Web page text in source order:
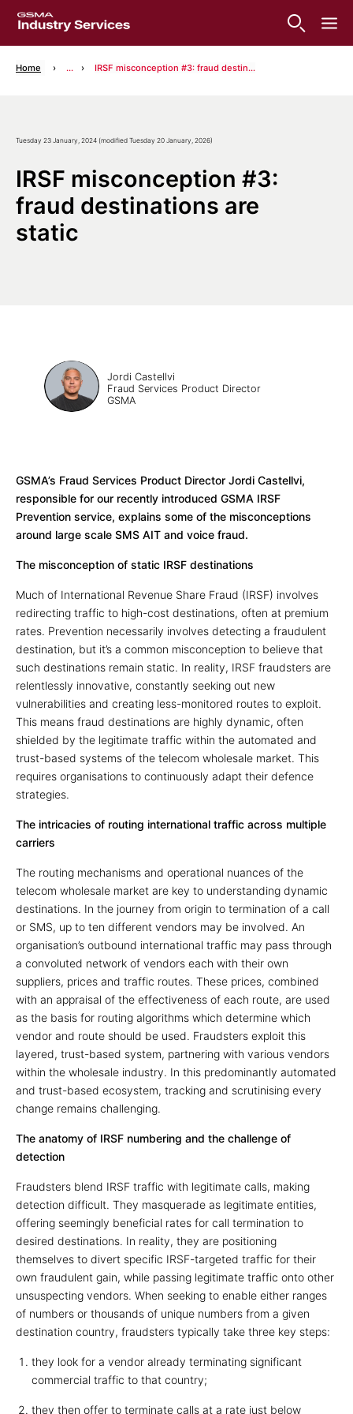
Home ... IRSF misconception #3: fraud destinations are static
Tuesday 23 January, 2024 (modified Tuesday 20 January, 2026)
IRSF misconception #3:
fraud destinations are
static
Jordi Castellvi
Fraud Services Product Director
GSMA
GSMA’s Fraud Services Product Director Jordi Castellvi,
responsible for our recently introduced GSMA IRSF
Prevention service, explains some of the misconceptions
around large scale SMS AIT and voice fraud.
The misconception of static IRSF destinations
Much of International Revenue Share Fraud (IRSF) involves
redirecting traffic to high-cost destinations, often at premium
rates. Prevention necessarily involves detecting a fraudulent
destination, but it’s a common misconception to believe that
such destinations remain static. In reality, IRSF fraudsters are
relentlessly innovative, constantly seeking out new
vulnerabilities and creating less-monitored routes to exploit.
This means fraud destinations are highly dynamic, often
shielded by the legitimate traffic within the automated and
trust-based systems of the telecom wholesale market. This
requires organisations to continuously adapt their defence
strategies.
The intricacies of routing international traffic across multiple
carriers
The routing mechanisms and operational nuances of the
telecom wholesale market are key to understanding dynamic
destinations. In the journey from origin to termination of a call
or SMS, up to ten different vendors may be involved. An
organisation’s outbound international traffic may pass through
a convoluted network of vendors each with their own
suppliers, prices and traffic routes. These prices, combined
with an appraisal of the effectiveness of each route, are used
as the basis for routing algorithms which determine which
vendor and route should be used. Fraudsters exploit this
layered, trust-based system, partnering with various vendors
within the wholesale industry. In this predominantly automated
and trust-based ecosystem, tracking and scrutinising every
change remains challenging.
The anatomy of IRSF numbering and the challenge of
detection
Fraudsters blend IRSF traffic with legitimate calls, making
detection difficult. They masquerade as legitimate entities,
offering seemingly beneficial rates for call termination to
desired destinations. In reality, they are positioning
themselves to divert specific IRSF-targeted traffic for their
own fraudulent gain, while passing legitimate traffic onto other
unsuspecting vendors. When seeking to enable either ranges
of numbers or thousands of unique numbers from a given
destination country, fraudsters typically take three key steps:
they look for a vendor already terminating significant
commercial traffic to that country;
they then offer to terminate calls at a rate just below